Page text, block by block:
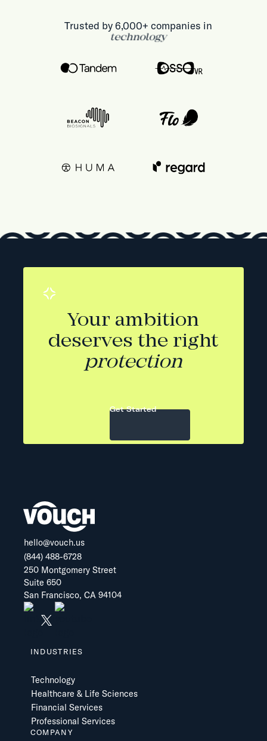
Trusted by 6,000+ companies in
technology
Your ambition
deserves the right
protection
Get Started
hello@vouch.us
(844) 488-6728
250 Montgomery Street
Suite 650
San Francisco, CA 94104
INDUSTRIES
Technology
Healthcare & Life Sciences
Financial Services
Professional Services
COMPANY